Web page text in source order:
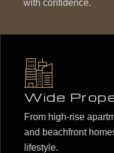
with confidence.
Wide
From high-rise
and beachfront
lifestyle.